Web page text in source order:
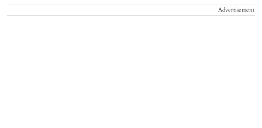
Advertisement